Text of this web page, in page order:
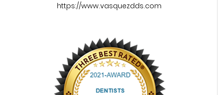
https://www.vasquezdds.com